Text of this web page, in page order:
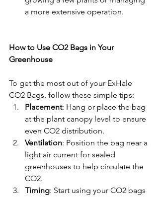
a more extensive operation.
How to Use CO2 Bags in Your
Greenhouse
To get the most out of your ExHale
CO2 Bags, follow these simple tips:
Placement: Hang or place the bag
at the plant canopy level to ensure
even CO2 distribution.
Ventilation: Position the bag near a
light air current for sealed
greenhouses to help circulate the
CO2.
Timing: Start using your CO2 bags